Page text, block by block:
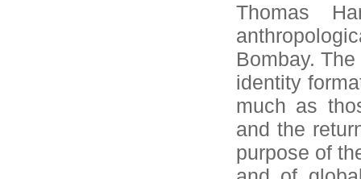
Thomas
Bombay.
identity
much as
and the
purpose of